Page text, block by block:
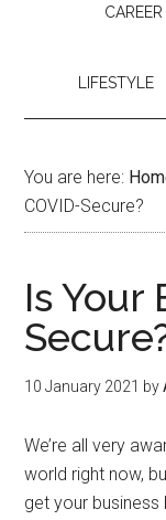
CAREER
LIFESTYLE
You are here:
COVID-Secure?
Is Your
10 January 2021 by
We’re all very
world right now,
get your